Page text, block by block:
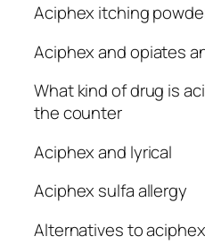
Aciphex itching
Aciphex and opiates
What kind of drug is
the counter
Aciphex and lyrical
Aciphex sulfa allergy
Alternatives to